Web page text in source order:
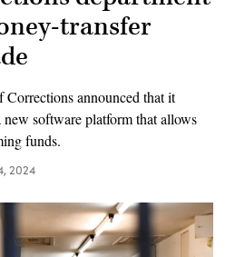
transfer
announced that it
new software platform that allows
funds.
2024